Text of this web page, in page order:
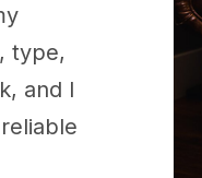
type,
and I